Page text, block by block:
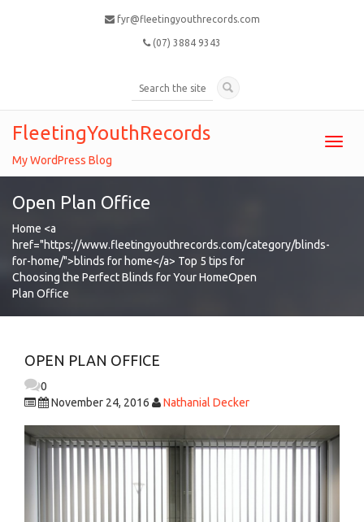
fyr@fleetingyouthrecords.com
(07) 3884 9343
FleetingYouthRecords
My WordPress Blog
Open Plan Office
Home <a
href="https://www.fleetingyouthrecords.com/category/blinds-
for-home/">blinds for home</a> Top 5 tips for
Choosing the Perfect Blinds for Your HomeOpen
Plan Office
OPEN PLAN OFFICE
0
November 24, 2016
Nathanial Decker